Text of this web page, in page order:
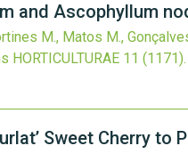
and Ascophyllum
M., Matos M.,
HORTICULTURAE 11 (1171).
Sweet Cherry to